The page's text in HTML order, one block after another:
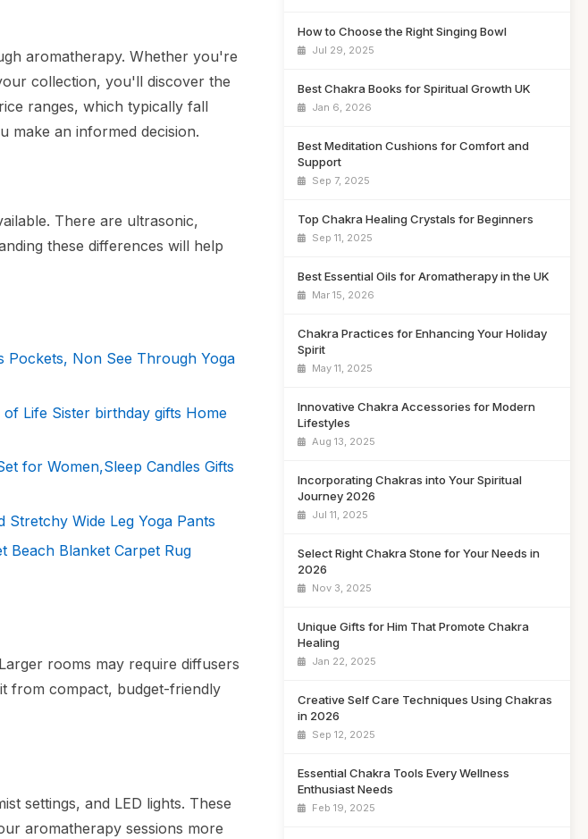
aromatherapy. Whether you're
collection, you'll discover the
ranges, which typically fall
make an informed decision.
There are ultrasonic,
these differences will help
Pockets, Non See Through Yoga
Life Sister birthday gifts Home
for Women,Sleep Candles Gifts
Wide Leg Yoga Pants
Beach Blanket Carpet Rug
rooms may require diffusers
from compact, budget-friendly
settings, and LED lights. These
aromatherapy sessions more
How to Choose the Right Singing Bowl
Jul 29, 2025
Best Chakra Books for Spiritual Growth UK
Jan 6, 2026
Best Meditation Cushions for Comfort and
Support
Sep 7, 2025
Top Chakra Healing Crystals for Beginners
Sep 11, 2025
Best Essential Oils for Aromatherapy in the UK
Mar 15, 2026
Chakra Practices for Enhancing Your Holiday
Spirit
May 11, 2025
Innovative Chakra Accessories for Modern
Lifestyles
Aug 13, 2025
Incorporating Chakras into Your Spiritual
Journey 2026
Jul 11, 2025
Select Right Chakra Stone for Your Needs in
2026
Nov 3, 2025
Unique Gifts for Him That Promote Chakra
Healing
Jan 22, 2025
Creative Self Care Techniques Using Chakras
in 2026
Sep 12, 2025
Essential Chakra Tools Every Wellness
Enthusiast Needs
Feb 19, 2025